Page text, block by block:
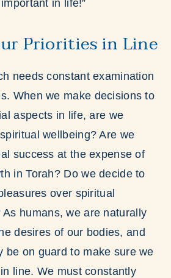
in life!”
Priorities in Line
needs constant examination
When we make decisions to
aspects in life, are we
wellbeing? Are we
success at the expense of
in Torah? Do we decide to
over spiritual
humans, we are naturally
desires of our bodies, and
be on guard to make sure we
line. We must constantly